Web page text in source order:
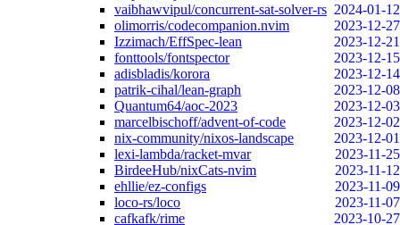
vaibhawvipul/concurrent-sat-solver-rs 2024-01-12
olimorris/codecompanion.nvim
2023-12-27
Izzimach/EffSpec-lean
2023-12-21
fonttools/fontspector
2023-12-15
adisbladis/korora
2023-12-14
patrik-cihal/lean-graph
2023-12-08
Quantum64/aoc-2023
2023-12-03
marcelbischoff/advent-of-code
2023-12-02
nix-community/nixos-landscape
2023-12-01
lexi-lambda/racket-mvar
2023-11-25
BirdeeHub/nixCats-nvim
2023-11-12
ehllie/ez-configs
2023-11-09
loco-rs/loco
2023-11-07
cafkafk/rime
2023-10-27